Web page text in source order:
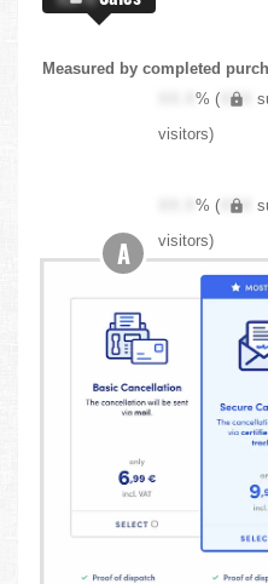
Measured by completed
XX.X% ( XXX
visitors)
XX.X% ( XXX
visitors)
A